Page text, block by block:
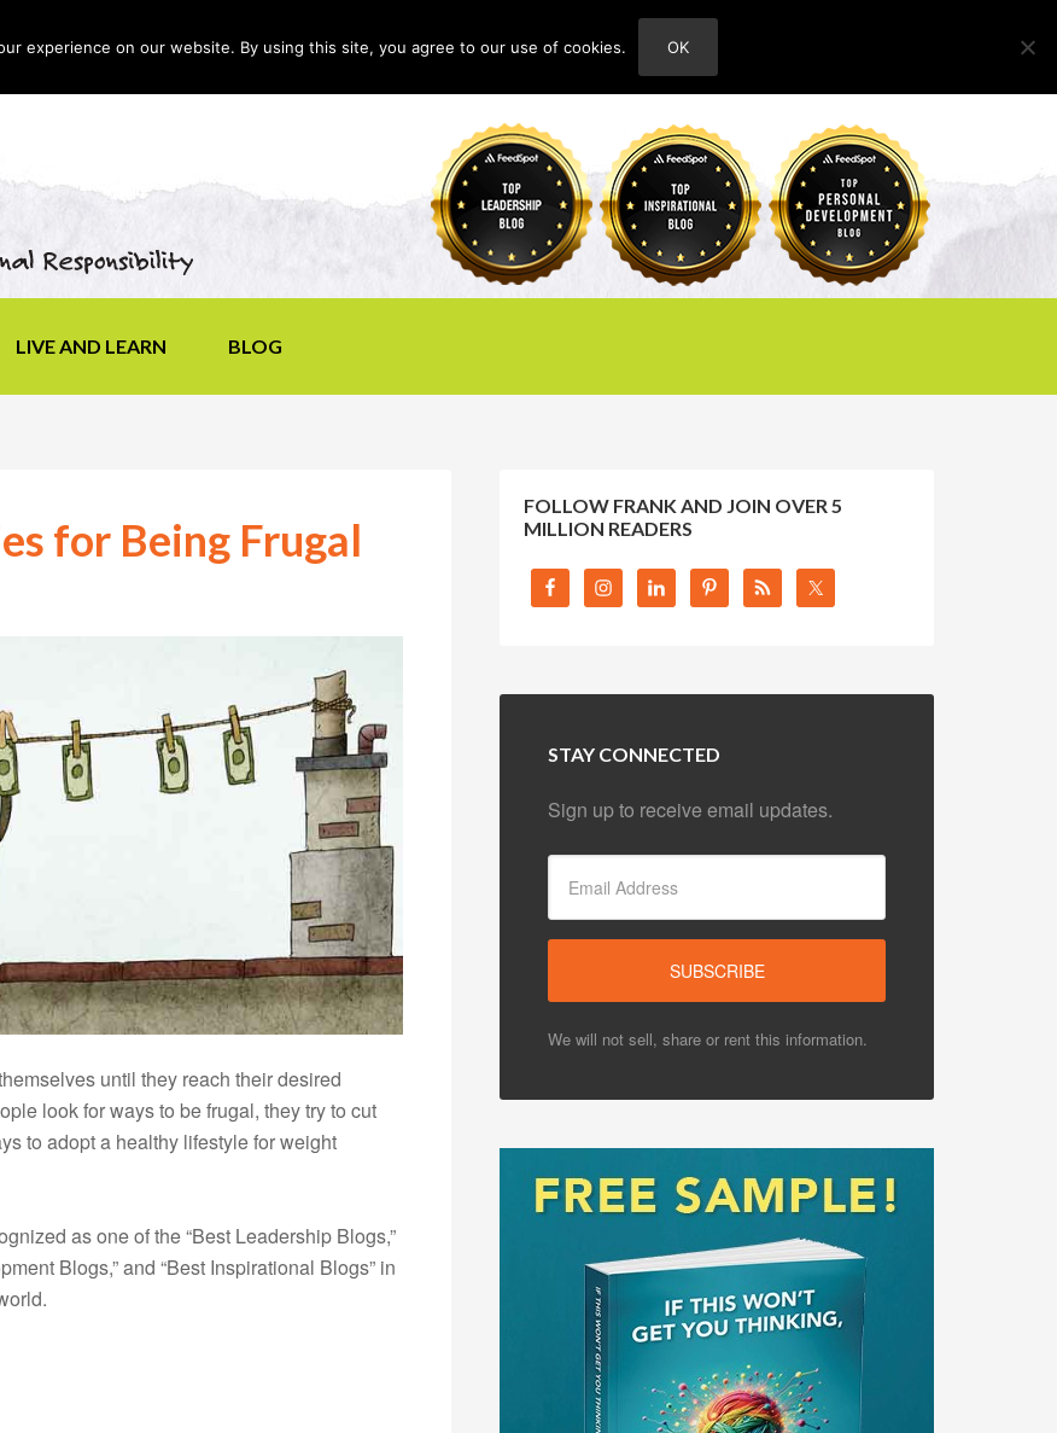
ABOUT
LIVE AND LEARN BLOG
for Being Frugal
until they reach their desired
look for ways to be frugal, they try to cut
to adopt a healthy lifestyle for weight
as one of the “Best Leadership Blogs,”
Blogs,” and “Best Inspirational Blogs” in
FOLLOW FRANK AND JOIN OVER 5
MILLION READERS
STAY CONNECTED
Sign up to receive email updates.
We will not sell, share or rent this information.
experience on our website. By using this site, you agree to our use of cookies. OK